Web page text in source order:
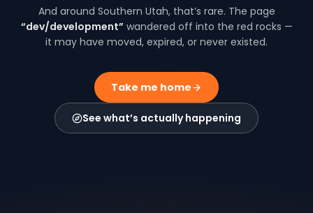
And around Southern Utah, that’s rare. The page
“dev/development” wandered off into the red rocks —
it may have moved, expired, or never existed.
Take me home
See what’s actually happening